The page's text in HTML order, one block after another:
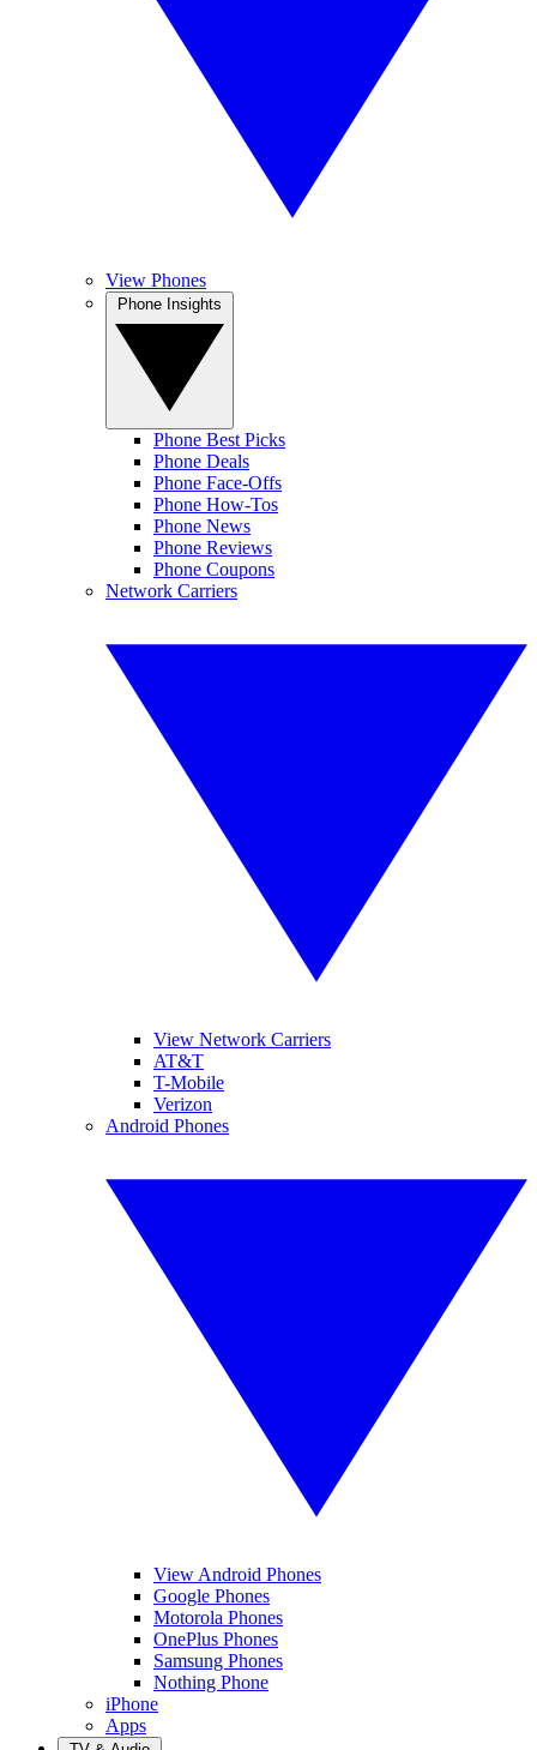
View Phones
Phone Best Picks
Phone Deals
Phone Face-Offs
Phone How-Tos
Phone News
Phone Reviews
Phone Coupons
Network Carriers
View Network Carriers
AT&T
T-Mobile
Verizon
Android Phones
View Android Phones
Google Phones
Motorola Phones
OnePlus Phones
Samsung Phones
Nothing Phone
iPhone
Apps